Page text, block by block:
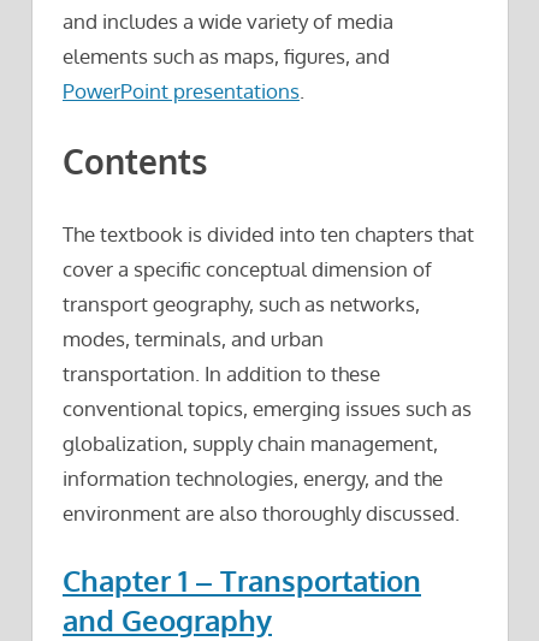
and includes a wide variety of media
elements such as maps, figures, and
PowerPoint presentations
Contents
The textbook is divided into ten chapters that
cover a specific conceptual dimension of
transport geography, such as networks,
modes, terminals, and urban
transportation. In addition to these
conventional topics, emerging issues such as
globalization, supply chain management,
information technologies, energy, and the
environment are also thoroughly discussed.
Chapter 1 – Transportation
and Geography